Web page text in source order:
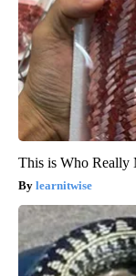
This is Who Really
learnitwise